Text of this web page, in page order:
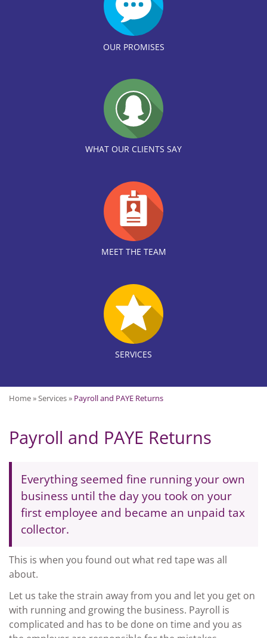
OUR PROMISES
WHAT OUR CLIENTS SAY
MEET THE TEAM
SERVICES
Home»Services» Payroll and PAYE Returns
Payroll and PAYE Returns
Everything seemed fine running your own
business until the day you took on your
first employee and became an unpaid tax
collector.
This is when you found out what red tape was all
about.
Let us take the strain away from you and let you get on
with running and growing the business. Payroll is
complicated and has to be done on time and you as